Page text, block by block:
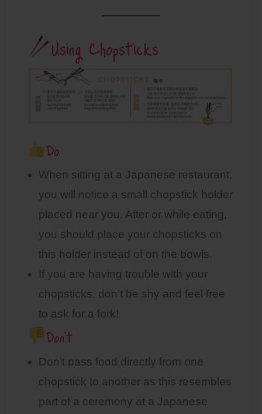
Using Chopsticks
Do
When sitting at a Japanese restaurant,
you will notice a small chopstick holder
placed near you. After or while eating,
you should place your chopsticks on
this holder instead of on the bowls.
If you are having trouble with your
chopsticks, don’t be shy and feel free
to ask for a fork!
Don’t
Don’t pass food directly from one
chopstick to another as this resembles
part of a ceremony at a Japanese